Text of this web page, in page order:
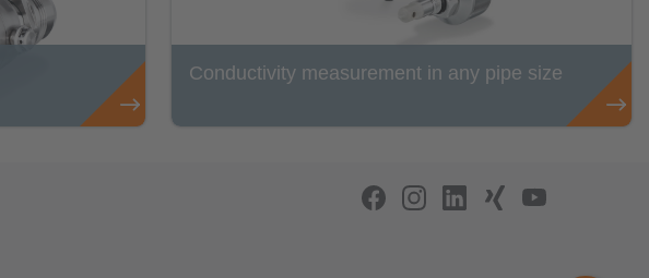
Conductivity measurement in any pipe size